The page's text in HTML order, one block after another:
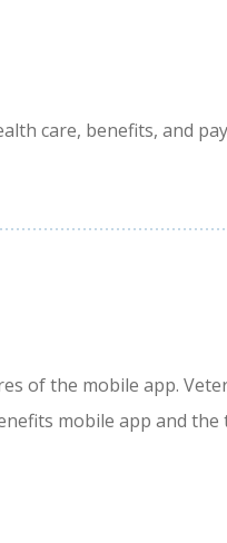
care, benefits, and
of the mobile app.
mobile app and the